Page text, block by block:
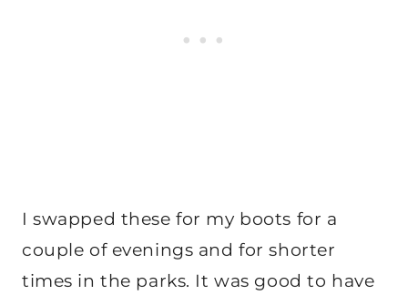
I swapped these for my boots for a
couple of evenings and for shorter
times in the parks. It was good to have